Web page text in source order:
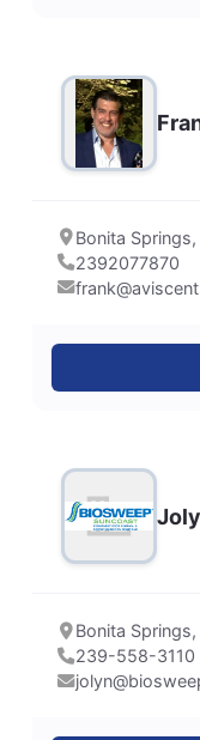
Bonita Springs,
2392077870
Bonita Springs,
239-558-3110